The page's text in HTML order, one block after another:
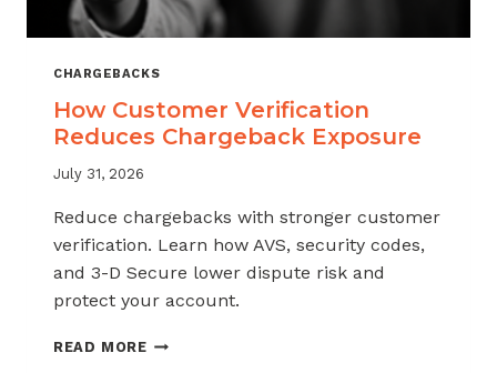
CHARGEBACKS
How Customer Verification
Reduces Chargeback Exposure
July 31, 2026
Reduce chargebacks with stronger customer
verification. Learn how AVS, security codes,
and 3-D Secure lower dispute risk and
protect your account.
READ MOREHOW